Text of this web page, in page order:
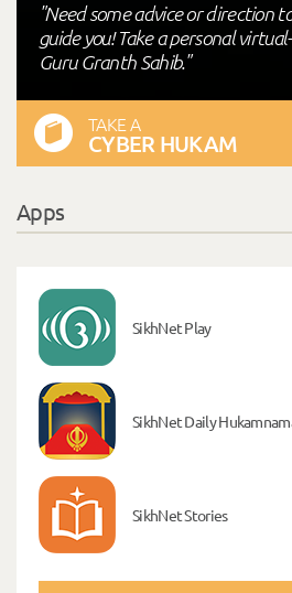
"Need some advice or direction
guide you! Take a personal
Guru Granth Sahib."
TAKE A
CYBER HUKAM
Apps
SikhNet Play
SikhNet Daily
SikhNet Stories